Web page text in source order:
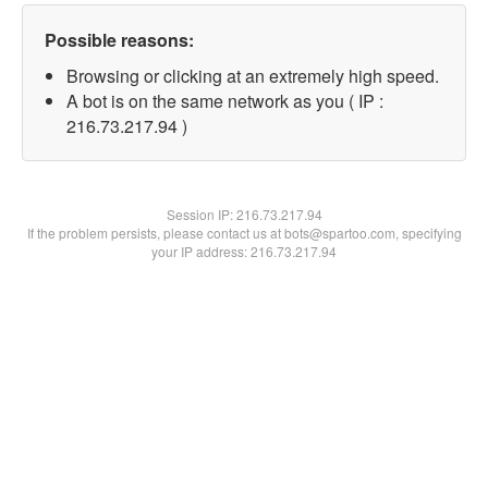
Possible reasons:
Browsing or clicking at an extremely high speed.
A bot is on the same network as you ( IP :
216.73.217.94 )
Session IP:216.73.217.94
If the problem persists, please contact us at bots@spartoo.com, specifying
your IP address: 216.73.217.94